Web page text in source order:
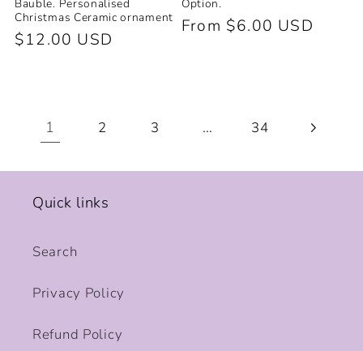
Bauble. Personalised
Christmas Ceramic ornament
Regular
$12.00 USD
Option.
Regular
From $6.00 USD
1 2 3 … 34
Quick links
Search
Privacy Policy
Refund Policy